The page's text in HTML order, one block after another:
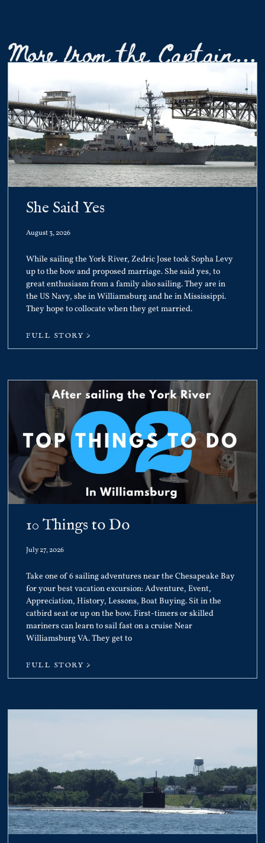
More from the Captain...
She Said Yes
August 3, 2026
While sailing the York River, Zedric Jose took Sopha Levy
up to the bow and proposed marriage. She said yes, to
great enthusiasm from a family also sailing. They are in
the US Navy, she in Williamsburg and he in Mississippi.
They hope to collocate when they get married.
FULL STORY >
10 Things to Do
July 27, 2026
Take one of 6 sailing adventures near the Chesapeake Bay
for your best vacation excursion: Adventure, Event,
Appreciation, History, Lessons, Boat Buying. Sit in the
catbird seat or up on the bow. First-timers or skilled
mariners can learn to sail fast on a cruise Near
Williamsburg VA. They get to
FULL STORY >